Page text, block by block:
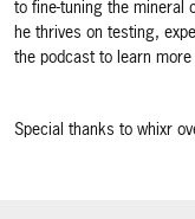
to fine-tuning the mineral
he thrives on testing,
the podcast to learn
Special thanks to whixr